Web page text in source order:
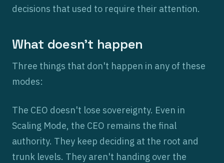
decisions that used to require their attention.
What doesn't happen
Three things that don't happen in any of these
modes:
The CEO doesn't lose sovereignty. Even in
Scaling Mode, the CEO remains the final
authority. They keep deciding at the root and
trunk levels. They aren't handing over the